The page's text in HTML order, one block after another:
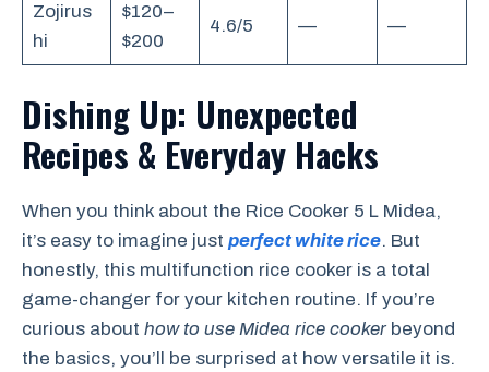
Zojirus
hi
$120–
$200
4.6/5 — —
Dishing Up: Unexpected
Recipes & Everyday Hacks
When you think about the Rice Cooker 5 L Midea,
it’s easy to imagine just perfect white rice. But
honestly, this multifunction rice cooker is a total
game-changer for your kitchen routine. If you’re
curious about how to use Midea rice cookerbeyond
the basics, you’ll be surprised at how versatile it is.